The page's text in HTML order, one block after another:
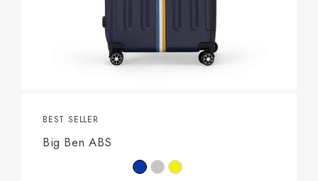
BEST SELLER
Big Ben ABS